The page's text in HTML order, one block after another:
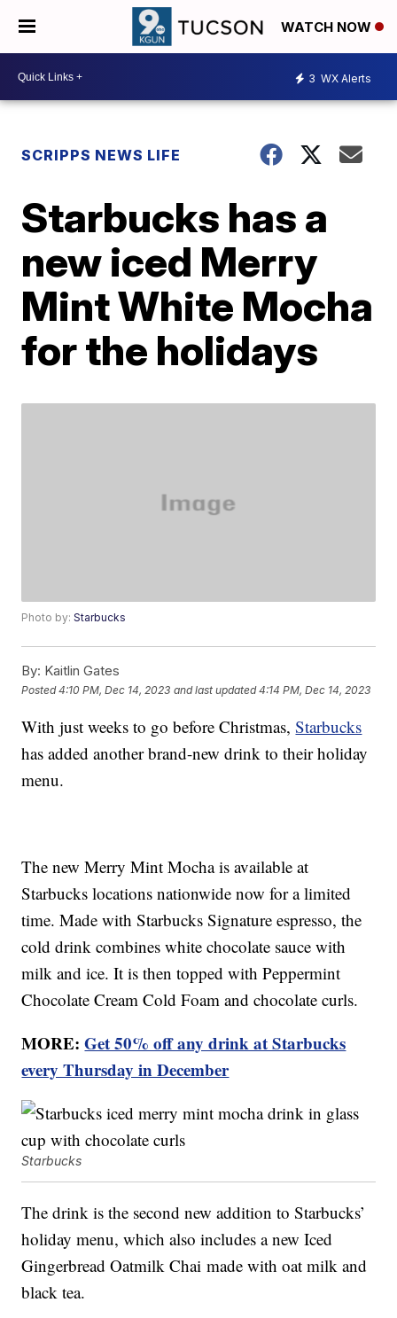
WATCH NOW
3 WX Alerts
SCRIPPS NEWS LIFE
Starbucks has a
new iced Merry
Mint White Mocha
for the holidays
Photo by:Starbucks
By: Kaitlin Gates
Posted4:10 PM, Dec 14, 2023 and last updated 4:14 PM, Dec 14, 2023
With just weeks to go before Christmas,Starbucks
has added another brand-new drink to their holiday
menu.
The new Merry Mint Mocha is available at
Starbucks locations nationwide now for a limited
time. Made with Starbucks Signature espresso, the
cold drink combines white chocolate sauce with
milk and ice. It is then topped with Peppermint
Chocolate Cream Cold Foam and chocolate curls.
MORE:Get 50% off any drink at Starbucks
every Thursday in December
Starbucks
The drink is the second new addition to Starbucks’
holiday menu, which also includes a new Iced
Gingerbread Oatmilk Chai made with oat milk and
black tea.